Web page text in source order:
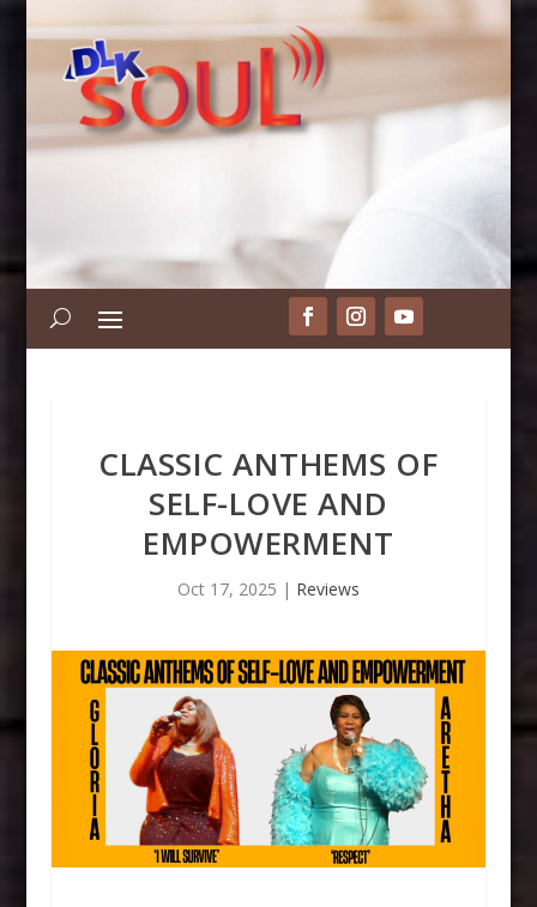
CLASSIC ANTHEMS OF
SELF-LOVE AND
EMPOWERMENT
Oct 17, 2025 | Reviews